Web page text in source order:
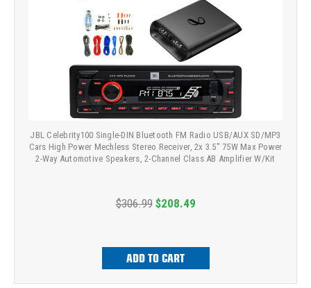
JBL Celebrity100 Single-DIN Bluetooth FM Radio USB/AUX SD/MP3
Cars High Power Mechless Stereo Receiver, 2x 3.5" 75W Max Power
2-Way Automotive Speakers, 2-Channel Class AB Amplifier W/Kit
$306.99 $208.49
ADD TO CART